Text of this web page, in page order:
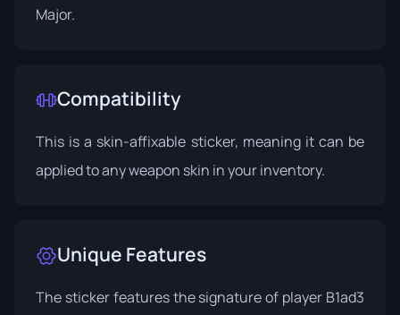
Major.
Compatibility
This is a skin-affixable sticker, meaning it can be
applied to any weapon skin in your inventory.
Unique Features
The sticker features the signature of player B1ad3